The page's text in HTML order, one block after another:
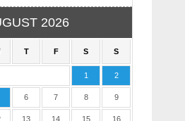
2026
T F S S
1 2
6 7 8 9
13 14 15 16